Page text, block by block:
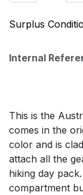
Surplus
Internal
This is the
comes in the
color and is
attach all the
hiking day
compartment